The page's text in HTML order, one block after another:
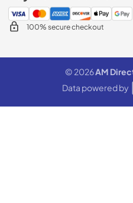
100% secure checkout
© 2026AM
Data powered by